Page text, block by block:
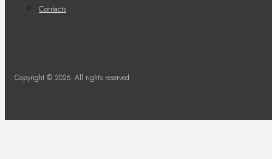
Contacts
Copyright © 2026. All rights reserved